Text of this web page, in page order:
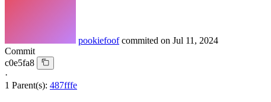
pookiefoof commited on Jul 11, 2024
Commit
c0e5fa8
·
1 Parent(s): 487fffe